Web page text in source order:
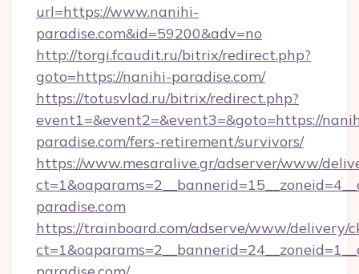
url=https://www.nanihi-
paradise.com&id=59200&adv=no
http://torgi.fcaudit.ru/bitrix/redirect.php?
goto=https://nanihi-paradise.com/
https://totusvlad.ru/bitrix/redirect.php?
event1=&event2=&event3=&goto=https://
paradise.com/fers-retirement/survivors/
https://www.mesaralive.gr/adserver/www/
paradise.com
https://trainboard.com/adserve/www/delivery/